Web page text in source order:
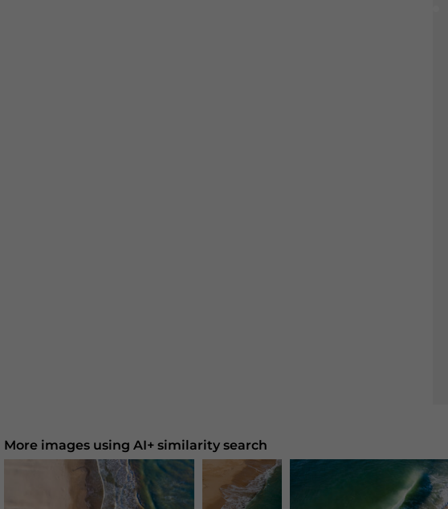
More images using AI+ similarity search